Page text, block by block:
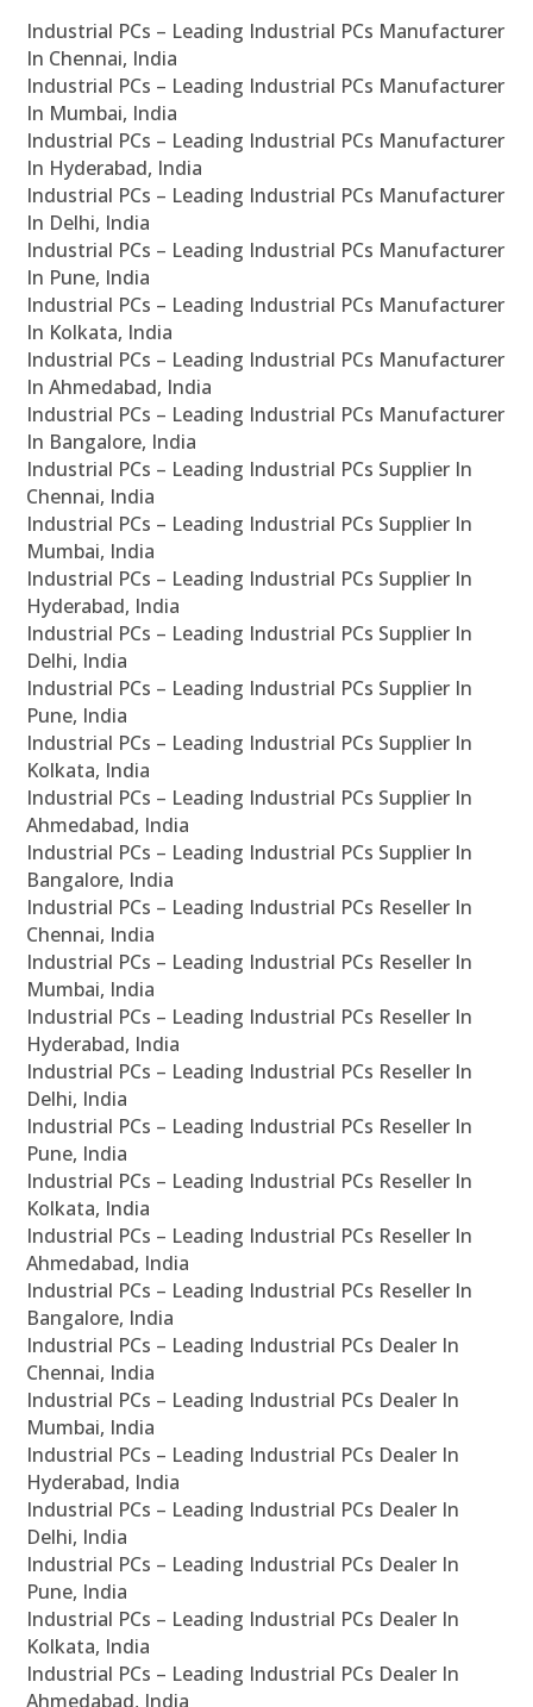
Industrial PCs – Leading Industrial PCs Manufacturer
In Chennai, India
Industrial PCs – Leading Industrial PCs Manufacturer
In Mumbai, India
Industrial PCs – Leading Industrial PCs Manufacturer
In Hyderabad, India
Industrial PCs – Leading Industrial PCs Manufacturer
In Delhi, India
Industrial PCs – Leading Industrial PCs Manufacturer
In Pune, India
Industrial PCs – Leading Industrial PCs Manufacturer
In Kolkata, India
Industrial PCs – Leading Industrial PCs Manufacturer
In Ahmedabad, India
Industrial PCs – Leading Industrial PCs Manufacturer
In Bangalore, India
Industrial PCs – Leading Industrial PCs Supplier In
Chennai, India
Industrial PCs – Leading Industrial PCs Supplier In
Mumbai, India
Industrial PCs – Leading Industrial PCs Supplier In
Hyderabad, India
Industrial PCs – Leading Industrial PCs Supplier In
Delhi, India
Industrial PCs – Leading Industrial PCs Supplier In
Pune, India
Industrial PCs – Leading Industrial PCs Supplier In
Kolkata, India
Industrial PCs – Leading Industrial PCs Supplier In
Ahmedabad, India
Industrial PCs – Leading Industrial PCs Supplier In
Bangalore, India
Industrial PCs – Leading Industrial PCs Reseller In
Chennai, India
Industrial PCs – Leading Industrial PCs Reseller In
Mumbai, India
Industrial PCs – Leading Industrial PCs Reseller In
Hyderabad, India
Industrial PCs – Leading Industrial PCs Reseller In
Delhi, India
Industrial PCs – Leading Industrial PCs Reseller In
Pune, India
Industrial PCs – Leading Industrial PCs Reseller In
Kolkata, India
Industrial PCs – Leading Industrial PCs Reseller In
Ahmedabad, India
Industrial PCs – Leading Industrial PCs Reseller In
Bangalore, India
Industrial PCs – Leading Industrial PCs Dealer In
Chennai, India
Industrial PCs – Leading Industrial PCs Dealer In
Mumbai, India
Industrial PCs – Leading Industrial PCs Dealer In
Hyderabad, India
Industrial PCs – Leading Industrial PCs Dealer In
Delhi, India
Industrial PCs – Leading Industrial PCs Dealer In
Pune, India
Industrial PCs – Leading Industrial PCs Dealer In
Kolkata, India
Industrial PCs – Leading Industrial PCs Dealer In
Ahmedabad, India